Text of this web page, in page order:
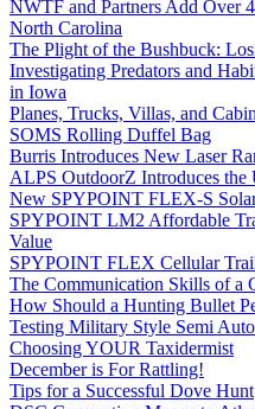
NWTF and Partners Add Over
North Carolina
The Plight of the Bushbuck:
Investigating Predators and
in Iowa
Planes, Trucks, Villas, and
SOMS Rolling Duffel Bag
Burris Introduces New Laser
ALPS OutdoorZ Introduces the
New SPYPOINT FLEX-S
SPYPOINT LM2 Affordable
Value
SPYPOINT FLEX Cellular
The Communication Skills of a
How Should a Hunting Bullet
Testing Military Style Semi
Choosing YOUR Taxidermist
December is For Rattling!
Tips for a Successful Dove Hunt